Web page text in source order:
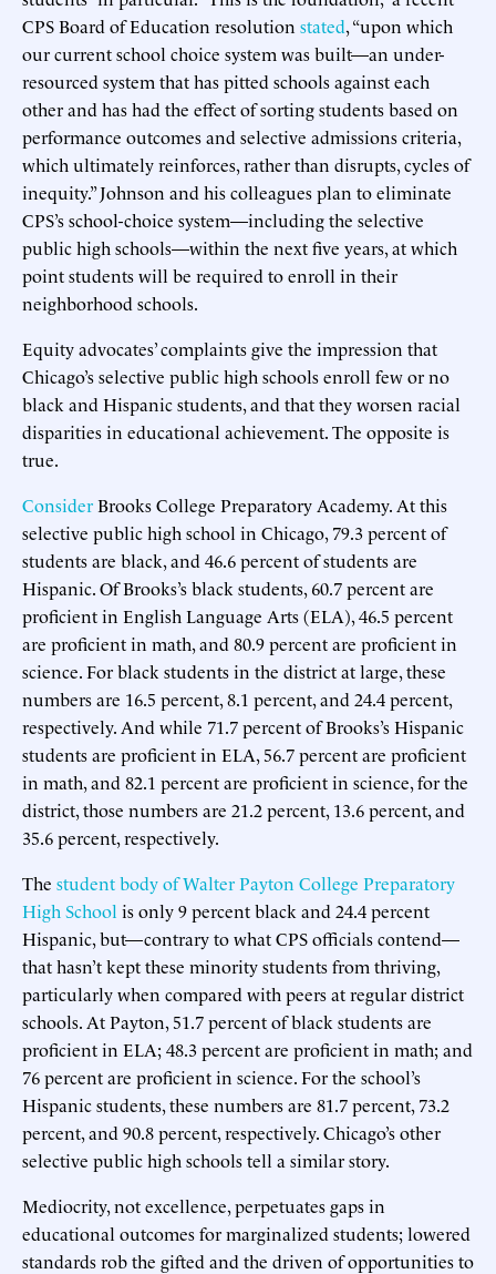
CPS Board of Education resolution stated, “upon which
our current school choice system was built—an under-
resourced system that has pitted schools against each
other and has had the effect of sorting students based on
performance outcomes and selective admissions criteria,
which ultimately reinforces, rather than disrupts, cycles of
inequity.” Johnson and his colleagues plan to eliminate
CPS’s school-choice system—including the selective
public high schools—within the next five years, at which
point students will be required to enroll in their
neighborhood schools.
Equity advocates’ complaints give the impression that
Chicago’s selective public high schools enroll few or no
black and Hispanic students, and that they worsen racial
disparities in educational achievement. The opposite is
true.
ConsiderBrooks College Preparatory Academy. At this
selective public high school in Chicago, 79.3 percent of
students are black, and 46.6 percent of students are
Hispanic. Of Brooks’s black students, 60.7 percent are
proficient in English Language Arts (ELA), 46.5 percent
are proficient in math, and 80.9 percent are proficient in
science. For black students in the district at large, these
numbers are 16.5 percent, 8.1 percent, and 24.4 percent,
respectively. And while 71.7 percent of Brooks’s Hispanic
students are proficient in ELA, 56.7 percent are proficient
in math, and 82.1 percent are proficient in science, for the
district, those numbers are 21.2 percent, 13.6 percent, and
35.6 percent, respectively.
The student body of Walter Payton College Preparatory
High School is only 9 percent black and 24.4 percent
Hispanic, but—contrary to what CPS officials contend—
that hasn’t kept these minority students from thriving,
particularly when compared with peers at regular district
schools. At Payton, 51.7 percent of black students are
proficient in ELA; 48.3 percent are proficient in math; and
76 percent are proficient in science. For the school’s
Hispanic students, these numbers are 81.7 percent, 73.2
percent, and 90.8 percent, respectively. Chicago’s other
selective public high schools tell a similar story.
Mediocrity, not excellence, perpetuates gaps in
educational outcomes for marginalized students; lowered
standards rob the gifted and the driven of opportunities to